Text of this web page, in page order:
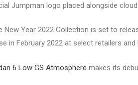
Jumpman logo placed alongside
New Year 2022 Collection is set to
in February 2022 at select retailers and
6 Low GS Atmosphere makes its